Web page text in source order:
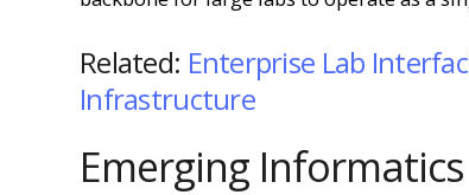
Related: Enterprise Lab
Infrastructure
Emerging